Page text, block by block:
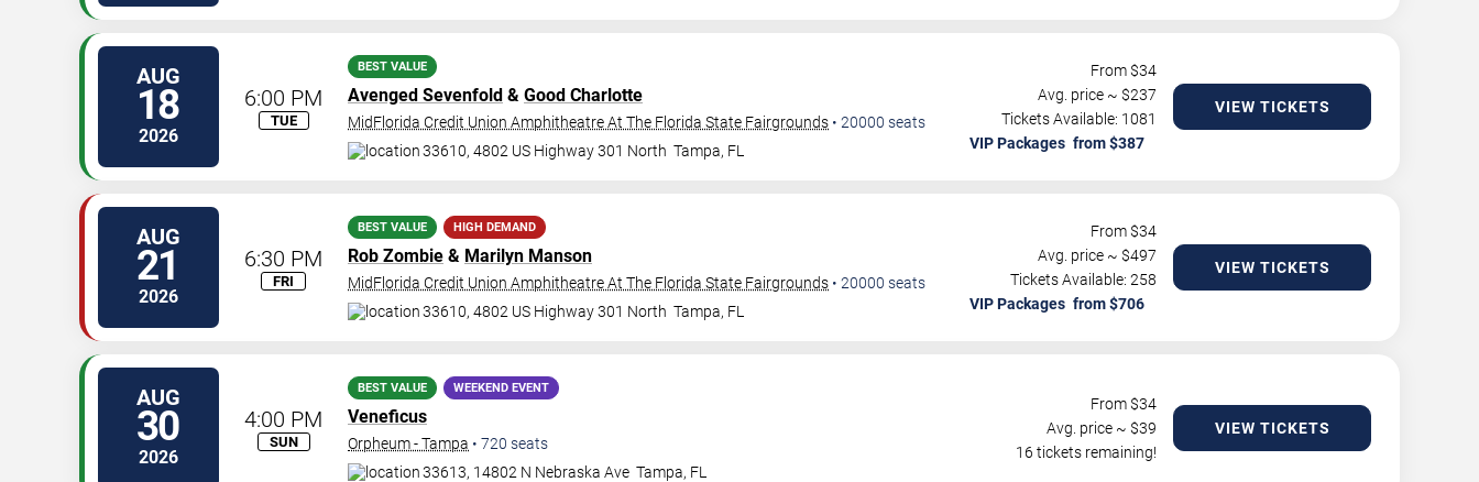
AUG
18
2026
6:00 PM
TUE
BEST VALUE
Avenged Sevenfold & Good Charlotte
MidFlorida Credit Union Amphitheatre At The Florida State Fairgrounds • 20000 seats
33610, 4802 US Highway 301 North Tampa, FL
From $34
Avg. price ~ $237
Tickets Available: 1081
VIP Packages
VIEW TICKETS
AUG
21
2026
6:30 PM
FRI
BEST VALUE HIGH DEMAND
Rob Zombie & Marilyn Manson
MidFlorida Credit Union Amphitheatre At The Florida State Fairgrounds • 20000 seats
33610, 4802 US Highway 301 North Tampa, FL
From $34
Avg. price ~ $497
Tickets Available: 258
VIP Packages
VIEW TICKETS
AUG
30
2026
4:00 PM
SUN
BEST VALUE WEEKEND EVENT
Veneficus
Orpheum - Tampa • 720 seats
33613, 14802 N Nebraska Ave Tampa, FL
From $34
Avg. price ~ $39
16 tickets remaining!
VIEW TICKETS